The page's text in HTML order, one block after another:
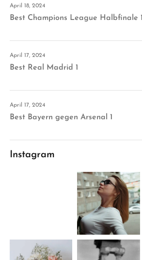
April 18, 2024
Best Champions League Halbfinale 1
April 17, 2024
Best Real Madrid 1
April 17, 2024
Best Bayern gegen Arsenal 1
Instagram